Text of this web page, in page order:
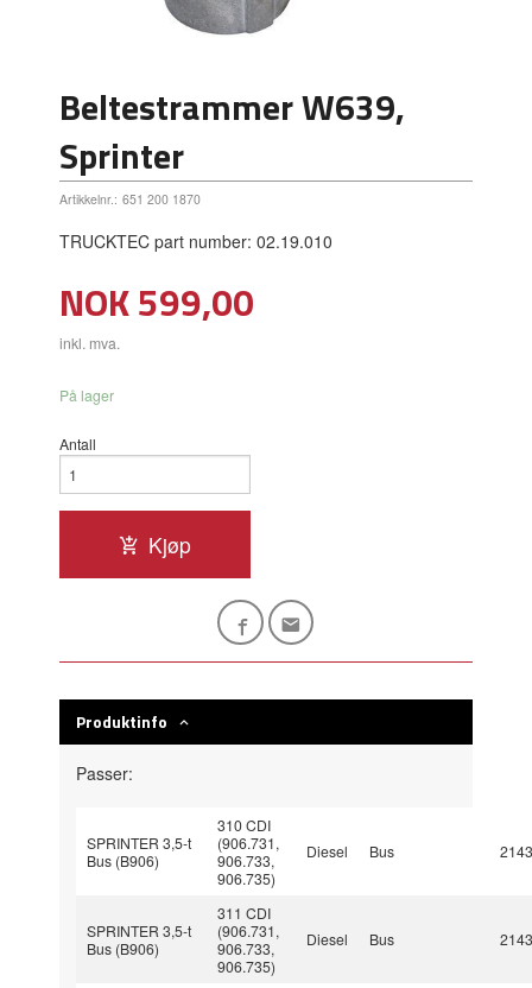
Beltestrammer W639,
Sprinter
Artikkelnr.: 651 200 1870
TRUCKTEC part number: 02.19.010
Pris
NOK599,00
inkl. mva.
På lager
Antall
Kjøp
Produktinfo
Passer:
SPRINTER 3,5-t
Bus (B906)
310 CDI
(906.731,
906.733,
906.735)
Diesel Bus
SPRINTER 3,5-t
Bus (B906)
311 CDI
(906.731,
906.733,
906.735)
Diesel Bus